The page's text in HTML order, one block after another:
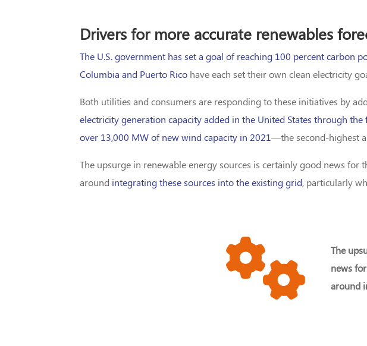
Drivers for more accurate renewables
The U.S. government has set a goal of reaching 100 percent carbon
Columbia and Puerto Rico have each set their own clean electricity
Both utilities and consumers are responding to these initiatives by
electricity generation capacity added in the United States through
over 13,000 MW of new wind capacity in 2021—the second-highest
The upsurge in renewable energy sources is certainly good news
around integrating these sources into the existing grid, particularly
The
news
around